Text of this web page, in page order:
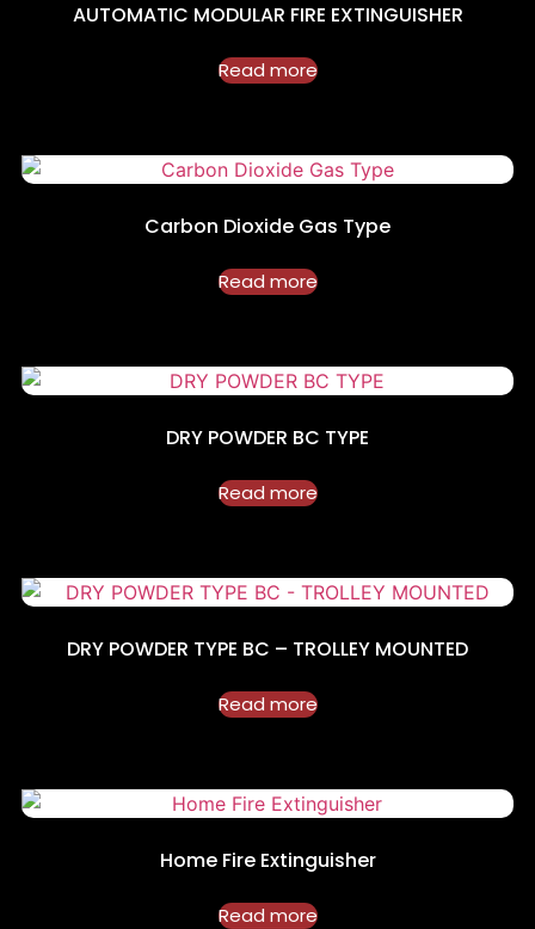
AUTOMATIC MODULAR FIRE EXTINGUISHER
Read more
Carbon Dioxide Gas Type
Read more
DRY POWDER BC TYPE
Read more
DRY POWDER TYPE BC – TROLLEY MOUNTED
Read more
Home Fire Extinguisher
Read more